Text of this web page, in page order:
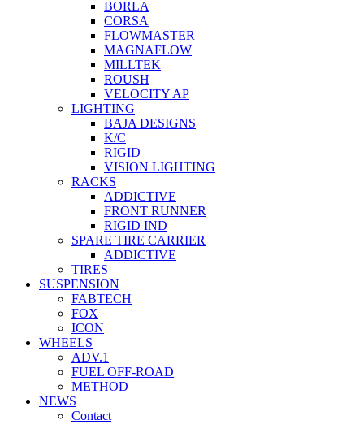
BORLA
CORSA
FLOWMASTER
MAGNAFLOW
MILLTEK
ROUSH
VELOCITY AP
LIGHTING
BAJA DESIGNS
K/C
RIGID
VISION LIGHTING
RACKS
ADDICTIVE
FRONT RUNNER
RIGID IND
SPARE TIRE CARRIER
ADDICTIVE
TIRES
SUSPENSION
FABTECH
FOX
ICON
WHEELS
ADV.1
FUEL OFF-ROAD
METHOD
NEWS
Contact